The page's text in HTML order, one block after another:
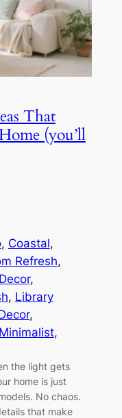
That
(you’ll
, Coastal
Refresh
, Library
Minimalist
the light gets
home is just
No chaos.
that make